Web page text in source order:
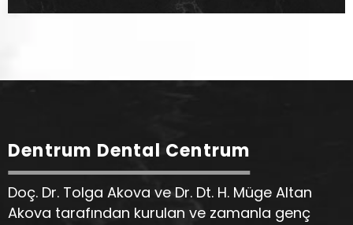
Dentrum Dental Centrum
Doç. Dr. Tolga Akova ve Dr. Dt. H. Müge Altan
Akova tarafından kurulan ve zamanla genç